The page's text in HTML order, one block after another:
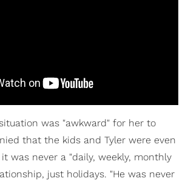
was "awkward" for her to
that the kids and Tyler were even
was never a "daily, weekly, monthly
just holidays. "He was never